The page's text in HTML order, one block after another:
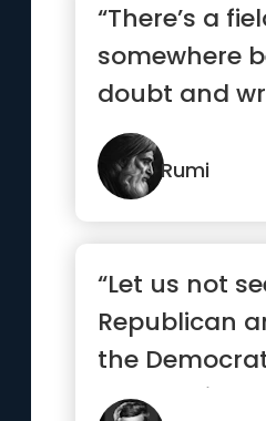
“There’s a
somewhere
doubt and
I’ll meet you
Rumi
“Let us not
Republican
the
but the right